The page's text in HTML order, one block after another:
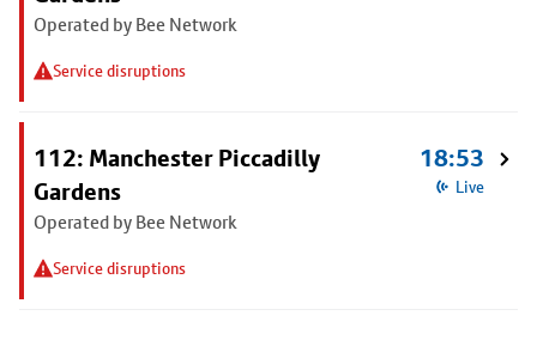
Operated by Bee Network
Service disruptions
112: Manchester Piccadilly
Gardens
Operated by Bee Network
Service disruptions
18:53
Live